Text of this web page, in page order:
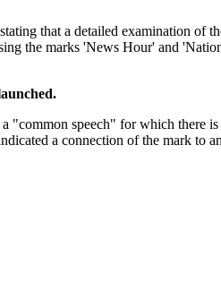
that a detailed examination of
the marks 'News Hour' and
"common speech" for which there
a connection of the mark to